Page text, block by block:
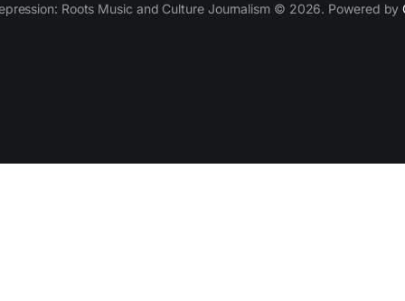
Roots Music and Culture Journalism © 2026. Powered by